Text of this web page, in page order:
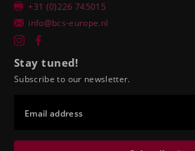
+31 (0)226 745015
info@bcs-europe.nl
Stay tuned!
Subscribe to our newsletter.
Email address